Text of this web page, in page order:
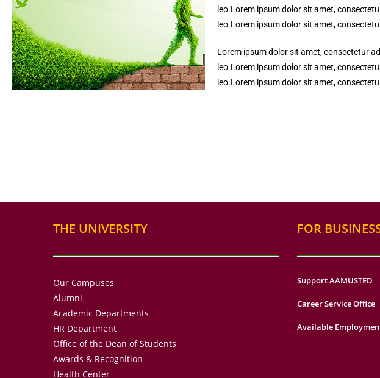
leo.Lorem ipsum dolor sit amet,
leo.Lorem ipsum dolor sit amet,
Lorem ipsum dolor sit amet, consectetur
leo.Lorem ipsum dolor sit amet,
leo.Lorem ipsum dolor sit amet,
THE UNIVERSITY
Our Campuses
Alumni
Academic Departments
HR Department
Office of the Dean of Students
Awards & Recognition
Health Center
FOR
Support AAMUSTED
Career Service Office
Available